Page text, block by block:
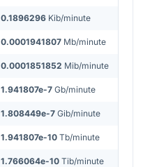
0.1896296 Kib/minute
0.0001941807 Mb/minute
0.0001851852 Mib/minute
1.941807e-7 Gb/minute
1.808449e-7 Gib/minute
1.941807e-10 Tb/minute
1.766064e-10 Tib/minute